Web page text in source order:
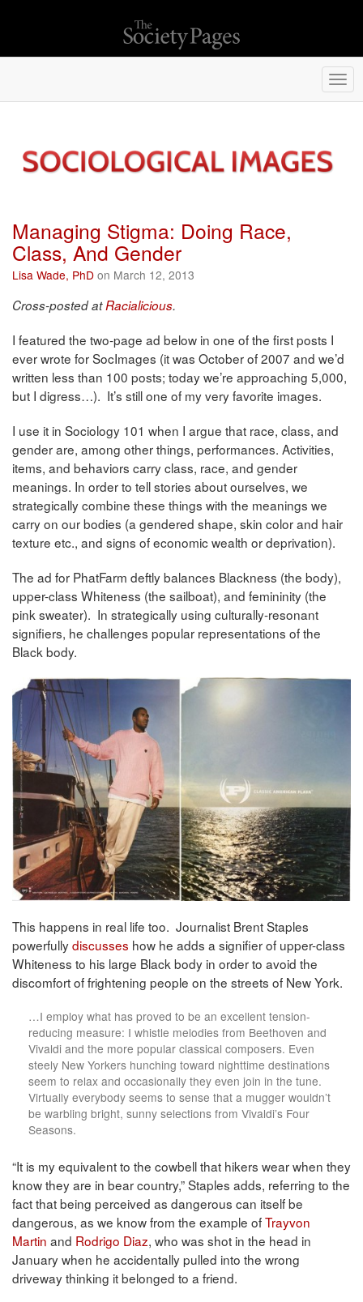
Managing Stigma: Doing Race,
Class, And Gender
Lisa Wade, PhD on March 12, 2013
Cross-posted atRacialicious.
I featured the two-page ad below in one of the first posts I
ever wrote for SocImages (it was October of 2007 and we’d
written less than 100 posts; today we’re approaching 5,000,
but I digress…). It’s still one of my very favorite images.
I use it in Sociology 101 when I argue that race, class, and
gender are, among other things, performances. Activities,
items, and behaviors carry class, race, and gender
meanings. In order to tell stories about ourselves, we
strategically combine these things with the meanings we
carry on our bodies (a gendered shape, skin color and hair
texture etc., and signs of economic wealth or deprivation).
The ad for PhatFarm deftly balances Blackness (the body),
upper-class Whiteness (the sailboat), and femininity (the
pink sweater). In strategically using culturally-resonant
signifiers, he challenges popular representations of the
Black body.
This happens in real life too. Journalist Brent Staples
powerfullydiscusses how he adds a signifier of upper-class
Whiteness to his large Black body in order to avoid the
discomfort of frightening people on the streets of New York.
…I employ what has proved to be an excellent tension-
reducing measure: I whistle melodies from Beethoven and
Vivaldi and the more popular classical composers. Even
steely New Yorkers hunching toward nighttime destinations
seem to relax and occasionally they even join in the tune.
Virtually everybody seems to sense that a mugger wouldn’t
be warbling bright, sunny selections from Vivaldi’s Four
Seasons.
“It is my equivalent to the cowbell that hikers wear when they
know they are in bear country,” Staples adds, referring to the
fact that being perceived as dangerous can itself be
dangerous, as we know from the example ofTrayvon
Martin and Rodrigo Diaz, who was shot in the head in
January when he accidentally pulled into the wrong
driveway thinking it belonged to a friend.